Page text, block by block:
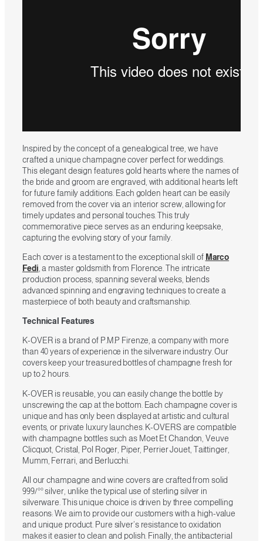
Inspired by the concept of a genealogical tree, we have
crafted a unique champagne cover perfect for weddings.
This elegant design features gold hearts where the names of
the bride and groom are engraved, with additional hearts left
for future family additions. Each golden heart can be easily
removed from the cover via an interior screw, allowing for
timely updates and personal touches. This truly
commemorative piece serves as an enduring keepsake,
capturing the evolving story of your family.
Each cover is a testament to the exceptional skill of Marco
Fedi , a master goldsmith from Florence. The intricate
production process, spanning several weeks, blends
advanced spinning and engraving techniques to create a
masterpiece of both beauty and craftsmanship.
Technical Features
K-OVER is a brand of P.M.P Firenze, a company with more
than 40 years of experience in the silverware industry. Our
covers keep your treasured bottles of champagne fresh for
up to 2 hours.
K-OVER is reusable, you can easily change the bottle by
unscrewing the cap at the bottom. Each champagne cover is
unique and has only been displayed at artistic and cultural
events, or private luxury launches. K-OVERS are compatible
with champagne bottles such as Moet Et Chandon, Veuve
Clicquot, Cristal, Pol Roger, Piper, Perrier Jouet, Taittinger,
Mumm, Ferrari, and Berlucchi.
All our champagne and wine covers are crafted from solid
999/°° silver, unlike the typical use of sterling silver in
silverware. This unique choice is driven by three compelling
reasons: We aim to provide our customers with a high-value
and unique product. Pure silver’s resistance to oxidation
makes it easier to clean and polish. Finally, the antibacterial